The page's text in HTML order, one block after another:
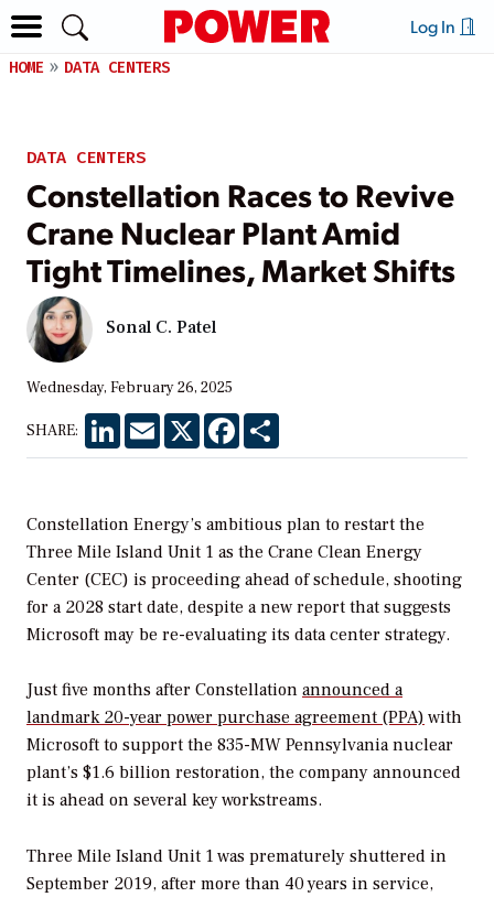
Log In
HOME DATA CENTERS
DATA CENTERS
Constellation Races to Revive
Crane Nuclear Plant Amid
Tight Timelines, Market Shifts
Sonal C. Patel
Wednesday, February 26, 2025
SHARE: LinkedInEmail X Facebook
Constellation Energy’s ambitious plan to restart the
Three Mile Island Unit 1 as the Crane Clean Energy
Center (CEC) is proceeding ahead of schedule, shooting
for a 2028 start date, despite a new report that suggests
Microsoft may be re-evaluating its data center strategy.
Just five months after Constellation announced a
landmark 20-year power purchase agreement (PPA) with
Microsoft to support the 835-MW Pennsylvania nuclear
plant’s $1.6 billion restoration, the company announced
it is ahead on several key workstreams.
Three Mile Island Unit 1 was prematurely shuttered in
September 2019, after more than 40 years in service,